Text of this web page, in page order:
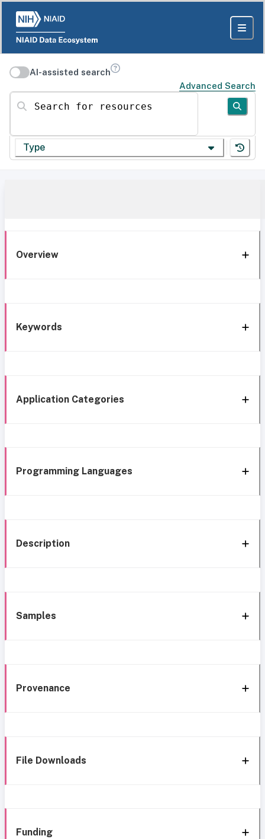
AI-assisted search
Advanced Search
Search for resources
Type
Overview
Keywords
Application Categories
Programming Languages
Description
Samples
Provenance
File Downloads
Funding